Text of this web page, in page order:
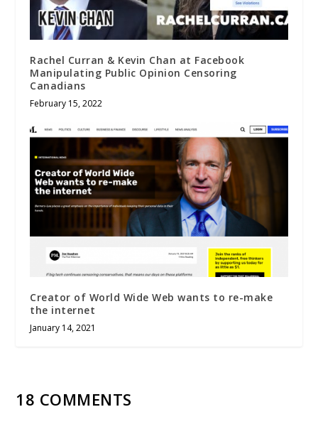
Rachel Curran & Kevin Chan at Facebook
Manipulating Public Opinion Censoring
Canadians
February 15, 2022
Creator of World Wide Web wants to re-make
the internet
January 14, 2021
18 COMMENTS